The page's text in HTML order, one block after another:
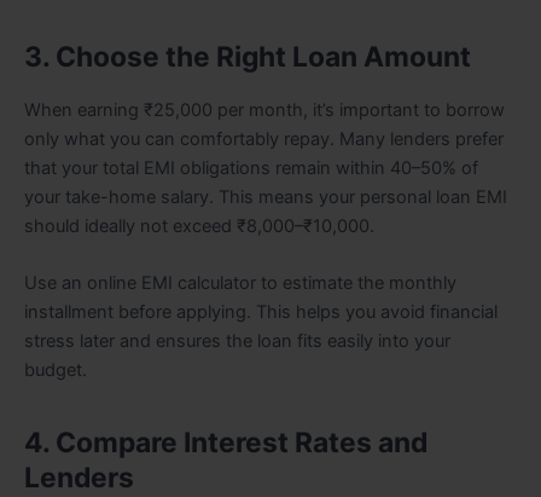
3. Choose the Right Loan Amount
When earning ₹25,000 per month, it’s important to borrow
only what you can comfortably repay. Many lenders prefer
that your total EMI obligations remain within 40–50% of
your take-home salary. This means your personal loan EMI
should ideally not exceed ₹8,000–₹10,000.
Use an online EMI calculator to estimate the monthly
installment before applying. This helps you avoid financial
stress later and ensures the loan fits easily into your
budget.
4. Compare Interest Rates and
Lenders